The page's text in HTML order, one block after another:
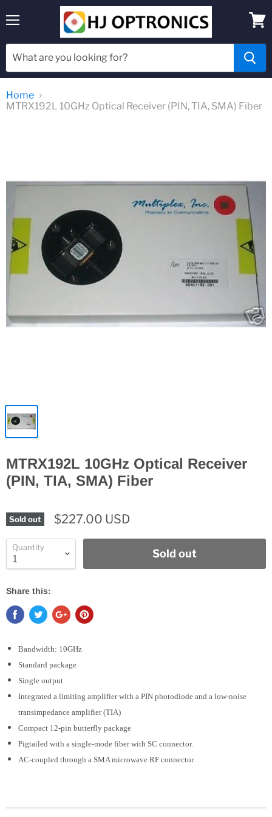
cart
Home
MTRX192L 10GHz Optical Receiver (PIN, TIA, SMA) Fiber
MTRX192L 10GHz Optical Receiver
(PIN, TIA, SMA) Fiber
Sold out $227.00 USD
Quantity Sold out
Share this:
Bandwidth: 10GHz
Standard package
Single output
Integrated a limiting amplifier with a PIN photodiode and a low-noise
transimpedance amplifier (TIA)
Compact 12-pin butterfly package
Pigtailed with a single-mode fiber with SC connector.
AC-coupled through a SMA microwave RF connector.